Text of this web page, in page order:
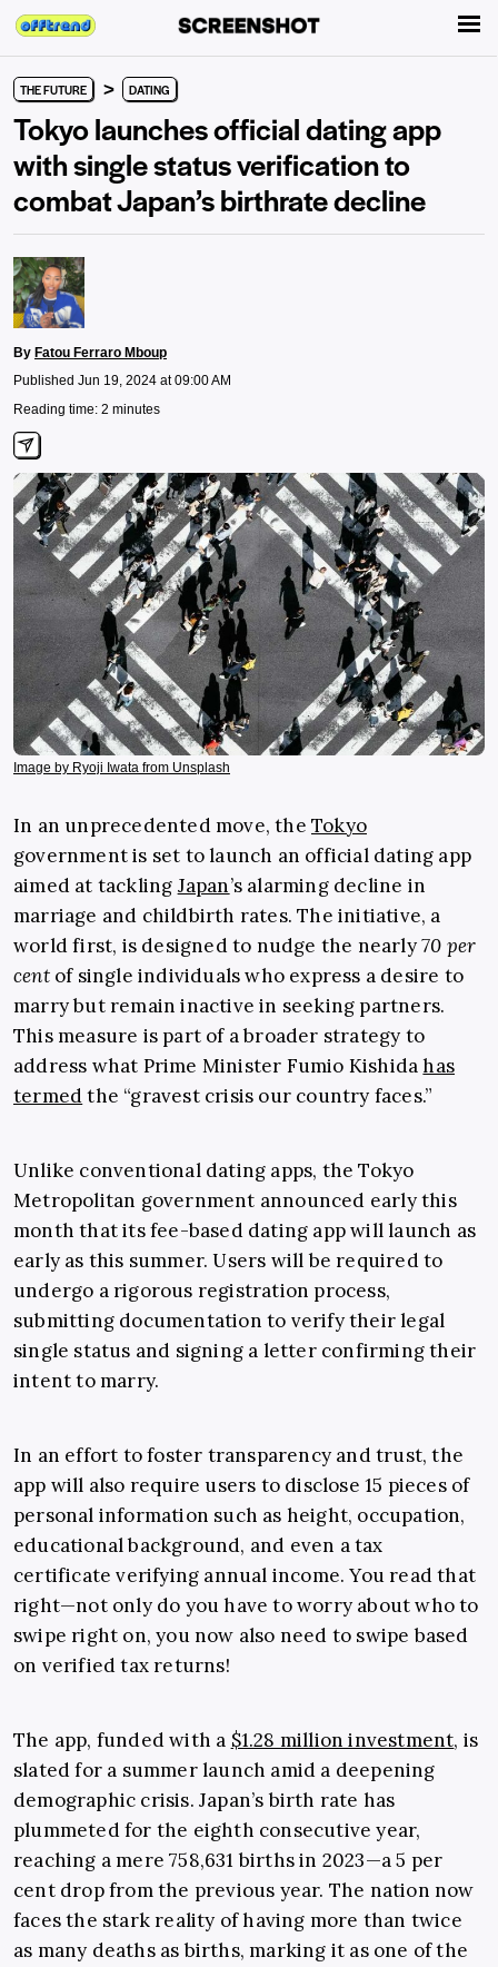
THE FUTURE > DATING
Tokyo launches official dating app
with single status verification to
combat Japan’s birthrate decline
By Fatou Ferraro Mboup
Published Jun 19, 2024 at 09:00 AM
Reading time: 2 minutes
Image by Ryoji Iwata from Unsplash
In an unprecedented move, the Tokyo
government is set to launch an official dating app
aimed at tackling Japan’s alarming decline in
marriage and childbirth rates. The initiative, a
world first, is designed to nudge the nearly70 per
centof single individuals who express a desire to
marry but remain inactive in seeking partners.
This measure is part of a broader strategy to
address what Prime Minister Fumio Kishidahas
termedthe “gravest crisis our country faces.”
Unlike conventional dating apps, the Tokyo
Metropolitan government announced early this
month that its fee-based dating app will launch as
early as this summer. Users will be required to
undergo a rigorous registration process,
submitting documentation to verify their legal
single status and signing a letter confirming their
intent to marry.
In an effort to foster transparency and trust, the
app will also require users to disclose 15 pieces of
personal information such as height, occupation,
educational background, and even a tax
certificate verifying annual income. You read that
right—not only do you have to worry about who to
swipe right on, you now also need to swipe based
on verified tax returns!
The app, funded with a $1.28 million investment, is
slated for a summer launch amid a deepening
demographic crisis. Japan’s birth rate has
plummeted for the eighth consecutive year,
reaching a mere 758,631 births in 2023—a 5 per
cent drop from the previous year. The nation now
faces the stark reality of having more than twice
as many deaths as births, marking it as one of the